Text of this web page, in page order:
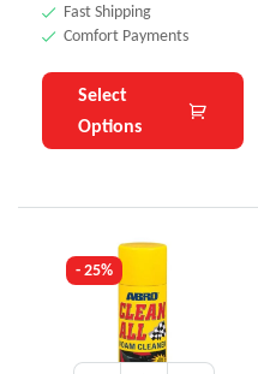
Fast Shipping
Comfort Payments
Select
Options
- 25%